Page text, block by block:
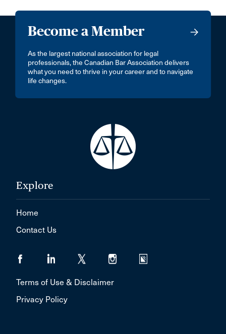
Become a Member
As the largest national association for legal
professionals, the Canadian Bar Association delivers
what you need to thrive in your career and to navigate
life changes.
Explore
Home
Contact Us
Terms of Use & Disclaimer
Privacy Policy